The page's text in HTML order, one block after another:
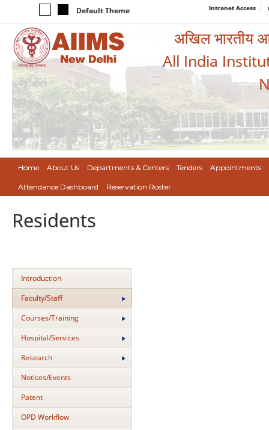
Default Theme Intranet Access
अखिल भारतीय
All India
Home About Us Departments & Centers Tenders Appointments
Attendance Dashboard Reservation Roster
Residents
Introduction
Faculty/Staff
Courses/Training
Hospital/Services
Research
Notices/Events
Patent
OPD Workflow